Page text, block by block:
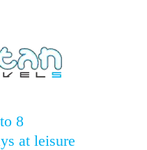
8
at leisure